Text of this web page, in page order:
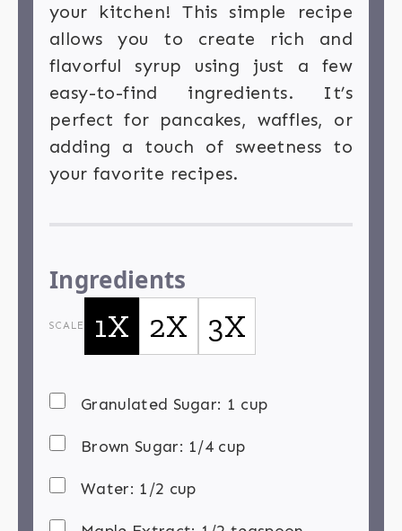
your kitchen! This simple recipe
allows you to create rich and
flavorful syrup using just a few
easy-to-find ingredients. It’s
perfect for pancakes, waffles, or
adding a touch of sweetness to
your favorite recipes.
Ingredients
SCALE 1X 2X 3X
Granulated Sugar: 1 cup
Brown Sugar: 1/4 cup
Water: 1/2 cup